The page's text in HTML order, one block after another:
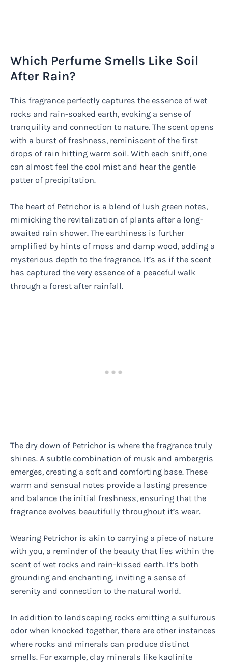
Which Perfume Smells Like Soil
After Rain?
This fragrance perfectly captures the essence of wet
rocks and rain-soaked earth, evoking a sense of
tranquility and connection to nature. The scent opens
with a burst of freshness, reminiscent of the first
drops of rain hitting warm soil. With each sniff, one
can almost feel the cool mist and hear the gentle
patter of precipitation.
The heart of Petrichor is a blend of lush green notes,
mimicking the revitalization of plants after a long-
awaited rain shower. The earthiness is further
amplified by hints of moss and damp wood, adding a
mysterious depth to the fragrance. It’s as if the scent
has captured the very essence of a peaceful walk
through a forest after rainfall.
The dry down of Petrichor is where the fragrance truly
shines. A subtle combination of musk and ambergris
emerges, creating a soft and comforting base. These
warm and sensual notes provide a lasting presence
and balance the initial freshness, ensuring that the
fragrance evolves beautifully throughout it’s wear.
Wearing Petrichor is akin to carrying a piece of nature
with you, a reminder of the beauty that lies within the
scent of wet rocks and rain-kissed earth. It’s both
grounding and enchanting, inviting a sense of
serenity and connection to the natural world.
In addition to landscaping rocks emitting a sulfurous
odor when knocked together, there are other instances
where rocks and minerals can produce distinct
smells. For example, clay minerals like kaolinite